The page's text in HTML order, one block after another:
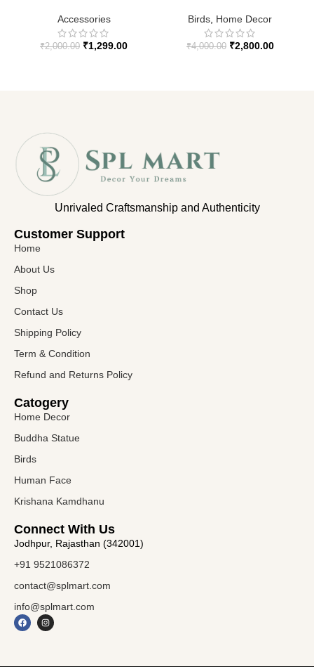
Accessories
₹2,000.00 ₹1,299.00
Birds Home Decor
₹4,000.00 ₹2,800.00
Unrivaled Craftsmanship and Authenticity
Customer Support​
Home
About Us
Shop
Contact Us
Shipping Policy
Term & Condition
Refund and Returns Policy
Catogery
Home Decor
Buddha Statue
Birds
Human Face
Krishana Kamdhanu
Connect With Us
Jodhpur, Rajasthan (342001)
+91 9521086372
contact@splmart.com
info@splmart.com